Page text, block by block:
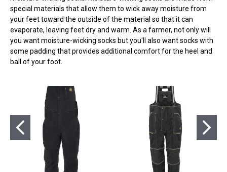
special materials that allow them to wick away moisture from
your feet toward the outside of the material so that it can
evaporate, leaving feet dry and warm. As a farmer, not only will
you want moisture-wicking socks but you'll also want socks with
some padding that provides additional comfort for the heel and
ball of your foot.